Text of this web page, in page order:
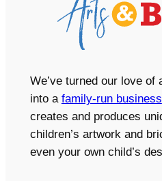
We’ve turned our love of
into a family-run business
creates and produces
children’s artwork and
even your own child’s